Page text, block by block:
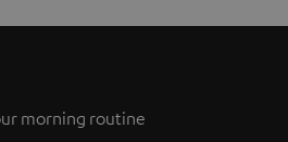
morning routine